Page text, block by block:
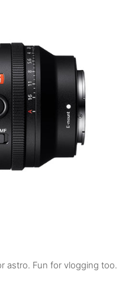
astro. Fun for vlogging too.